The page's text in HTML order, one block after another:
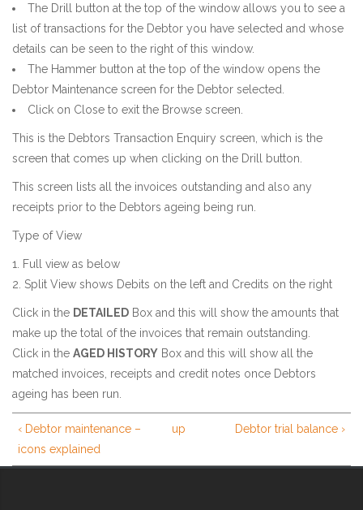
The Drill button at the top of the window allows you to see a
list of transactions for the Debtor you have selected and whose
details can be seen to the right of this window.
The Hammer button at the top of the window opens the
Debtor Maintenance screen for the Debtor selected.
Click on Close to exit the Browse screen.
This is the Debtors Transaction Enquiry screen, which is the
screen that comes up when clicking on the Drill button.
This screen lists all the invoices outstanding and also any
receipts prior to the Debtors ageing being run.
Type of View
Full view as below
Split View shows Debits on the left and Credits on the right
Click in the DETAILED Box and this will show the amounts that
make up the total of the invoices that remain outstanding.
Click in the AGED HISTORY Box and this will show all the
matched invoices, receipts and credit notes once Debtors
ageing has been run.
‹ Debtor maintenance –
icons explained
up Debtor trial balance ›